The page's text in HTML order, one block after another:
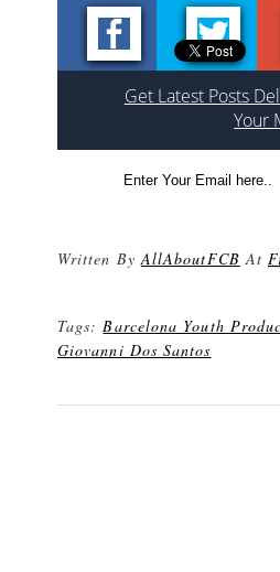
Get Latest Posts
Your
Written ByAllAboutFCB At
Tags:Barcelona Youth
Giovanni Dos Santos